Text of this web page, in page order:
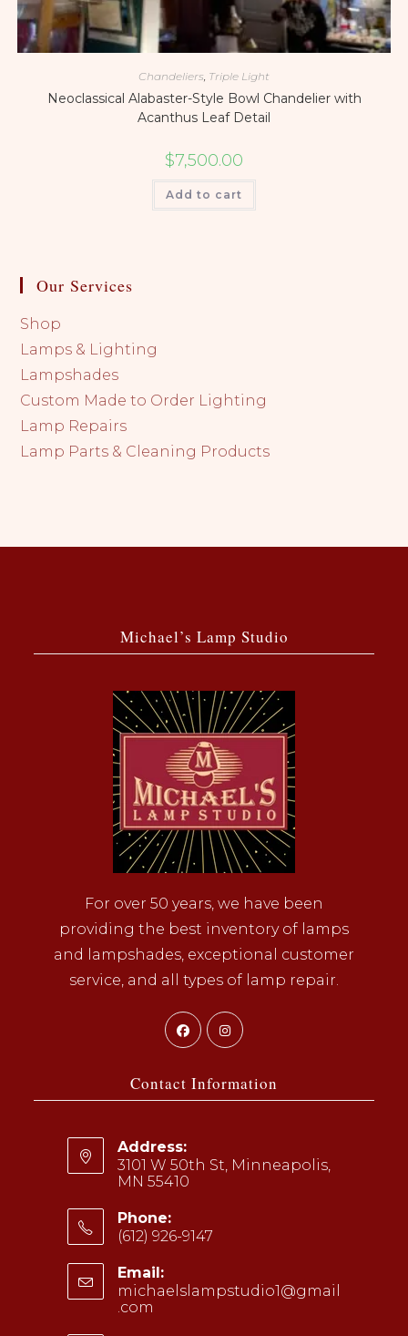
Chandeliers, Triple Light
Neoclassical Alabaster-Style Bowl Chandelier with
Acanthus Leaf Detail
$7,500.00
Add to cart
Our Services
Shop
Lamps & Lighting
Lampshades
Custom Made to Order Lighting
Lamp Repairs
Lamp Parts & Cleaning Products
Michael’s Lamp Studio
For over 50 years, we have been
providing the best inventory of lamps
and lampshades, exceptional customer
service, and all types of lamp repair.
Opens
in
new
Opens
new
Contact Information
Address:
3101 W 50th St, Minneapolis,
MN 55410
Phone:
(612) 926-9147
in
your
Email:
michaelslampstudio1@gmail
.com